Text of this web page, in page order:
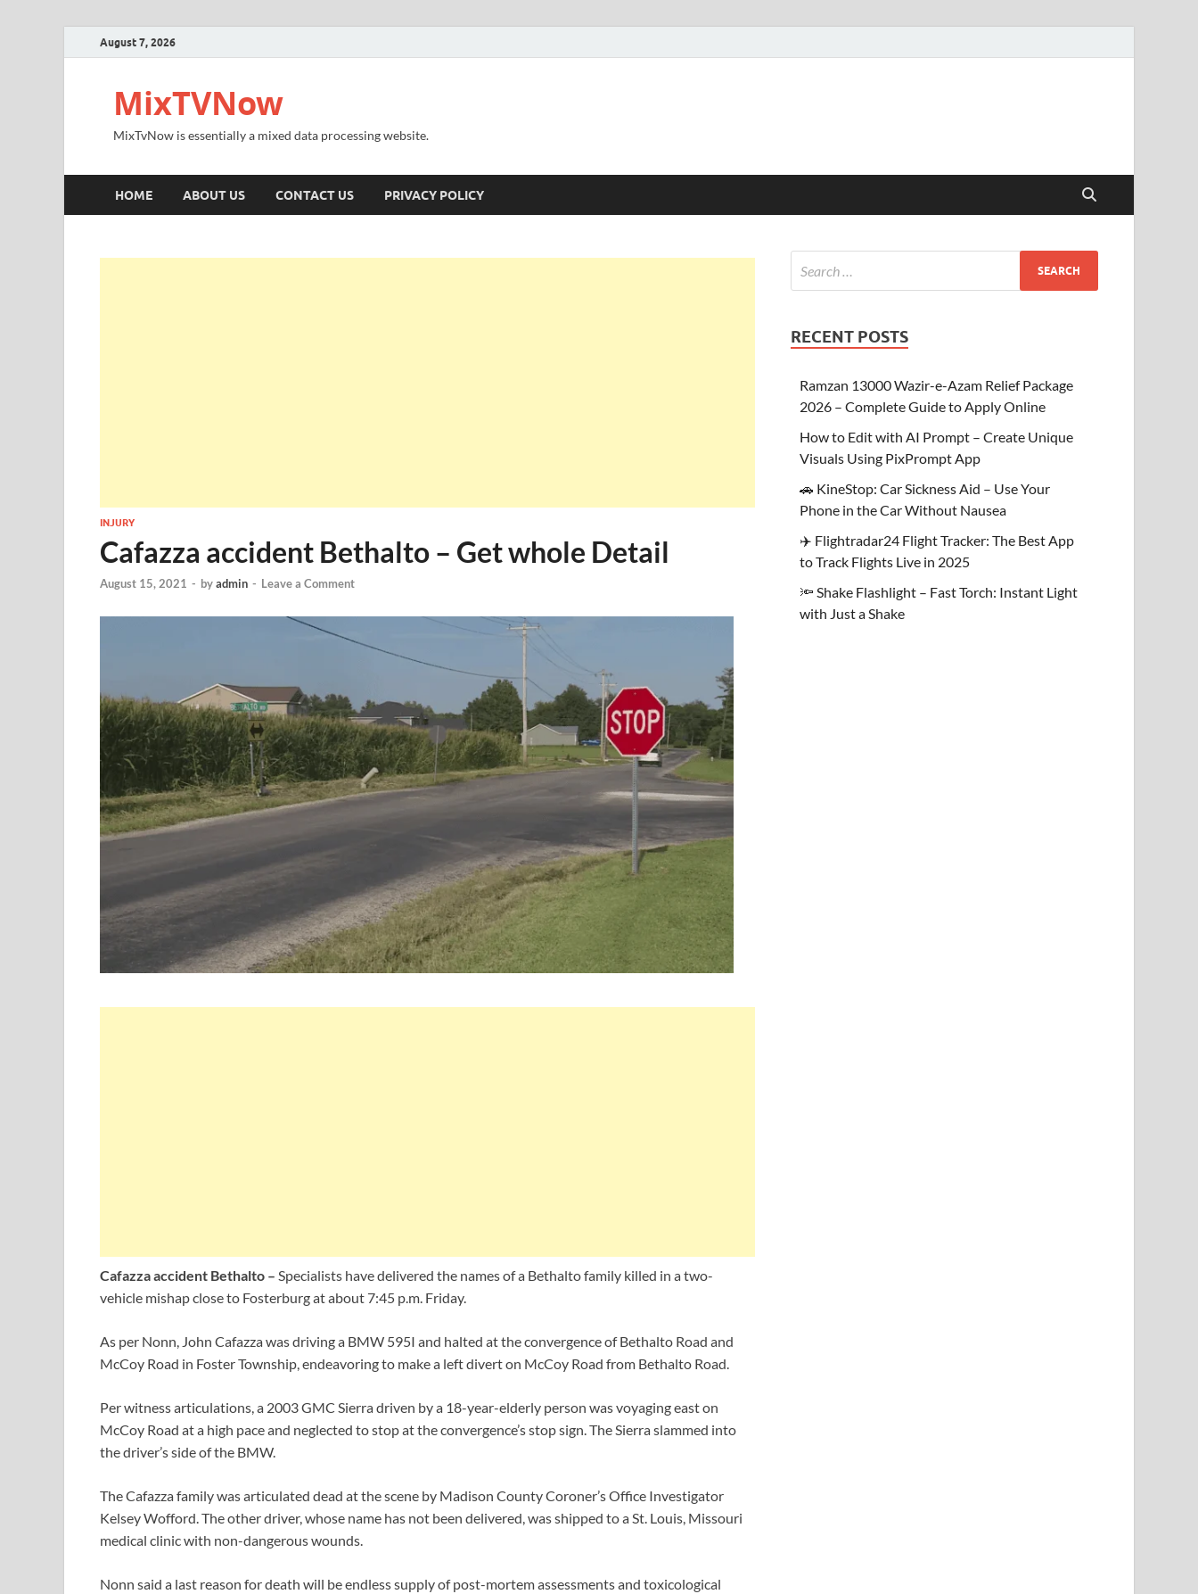
August 7, 2026
MixTVNow
MixTvNow is essentially a mixed data processing website.
HOME ABOUT US CONTACT US PRIVACY POLICY
INJURY
Cafazza accident Bethalto – Get whole Detail
August 15, 2021 - byadmin - Leave a Comment
Cafazza accident Bethalto – Specialists have delivered the names of a Bethalto family killed in a two-
vehicle mishap close to Fosterburg at about 7:45 p.m. Friday.
As per Nonn, John Cafazza was driving a BMW 595I and halted at the convergence of Bethalto Road and
McCoy Road in Foster Township, endeavoring to make a left divert on McCoy Road from Bethalto Road.
Per witness articulations, a 2003 GMC Sierra driven by a 18-year-elderly person was voyaging east on
McCoy Road at a high pace and neglected to stop at the convergence’s stop sign. The Sierra slammed into
the driver’s side of the BMW.
The Cafazza family was articulated dead at the scene by Madison County Coroner’s Office Investigator
Kelsey Wofford. The other driver, whose name has not been delivered, was shipped to a St. Louis, Missouri
medical clinic with non-dangerous wounds.
Nonn said a last reason for death will be endless supply of post-mortem assessments and toxicological
RECENT POSTS
Ramzan 13000 Wazir-e-Azam Relief Package
2026 – Complete Guide to Apply Online
How to Edit with AI Prompt – Create Unique
Visuals Using PixPrompt App
🚗 KineStop: Car Sickness Aid – Use Your
Phone in the Car Without Nausea
✈️ Flightradar24 Flight Tracker: The Best App
to Track Flights Live in 2025
🔦 Shake Flashlight – Fast Torch: Instant Light
with Just a Shake